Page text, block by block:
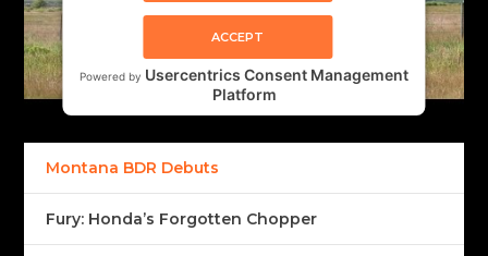
ACCEPT
Powered by Usercentrics Consent Management
Platform
Montana BDR Debuts
Fury: Honda’s Forgotten Chopper